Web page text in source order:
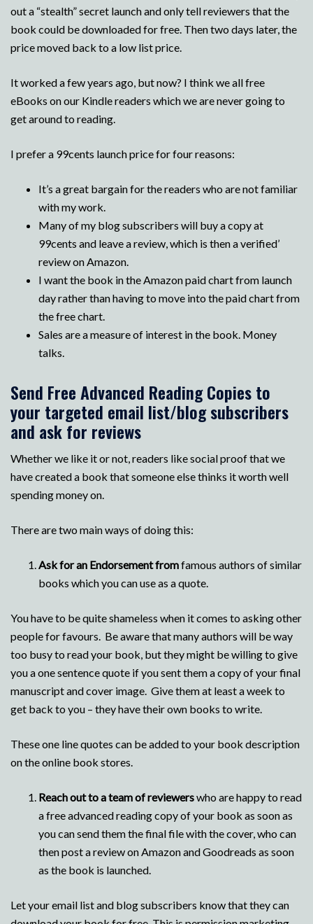
out a “stealth” secret launch and only tell reviewers that the
book could be downloaded for free. Then two days later, the
price moved back to a low list price.
It worked a few years ago, but now? I think we all free
eBooks on our Kindle readers which we are never going to
get around to reading.
I prefer a 99cents launch price for four reasons:
It’s a great bargain for the readers who are not familiar
with my work.
Many of my blog subscribers will buy a copy at
99cents and leave a review, which is then a verified’
review on Amazon.
I want the book in the Amazon paid chart from launch
day rather than having to move into the paid chart from
the free chart.
Sales are a measure of interest in the book. Money
talks.
Send Free Advanced Reading Copies to
your targeted email list/blog subscribers
and ask for reviews
Whether we like it or not, readers like social proof that we
have created a book that someone else thinks it worth well
spending money on.
There are two main ways of doing this:
Ask for an Endorsement fromfamous authors of similar
books which you can use as a quote.
You have to be quite shameless when it comes to asking other
people for favours. Be aware that many authors will be way
too busy to read your book, but they might be willing to give
you a one sentence quote if you sent them a copy of your final
manuscript and cover image. Give them at least a week to
get back to you – they have their own books to write.
These one line quotes can be added to your book description
on the online book stores.
Reach out to a team of reviewerswho are happy to read
a free advanced reading copy of your book as soon as
you can send them the final file with the cover, who can
then post a review on Amazon and Goodreads as soon
as the book is launched.
Let your email list and blog subscribers know that they can